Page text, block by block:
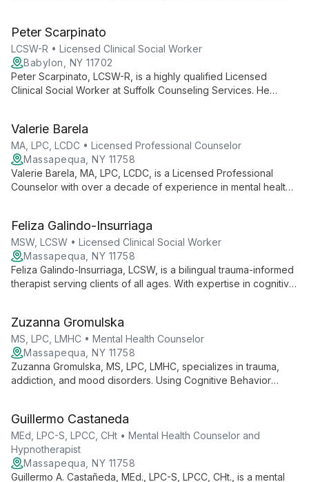
towards positive mental health outcomes.
Peter Scarpinato
LCSW-R • Licensed Clinical Social Worker
Babylon, NY 11702
Peter Scarpinato, LCSW-R, is a highly qualified Licensed
Clinical Social Worker at Suffolk Counseling Services. He
accessible, flexible support.
Valerie Barela
MA, LPC, LCDC • Licensed Professional Counselor
Massapequa, NY 11758
Valerie Barela, MA, LPC, LCDC, is a Licensed Professional
Counselor with over a decade of experience in mental health.
personalized care for children, adolescents, and adults.
Valerie's unique approach focuses on empowering clients,
fostering authentic interactions, and facilitating meaningful
change.
Feliza Galindo-Insurriaga
MSW, LCSW • Licensed Clinical Social Worker
Massapequa, NY 11758
Feliza Galindo-Insurriaga, LCSW, is a bilingual trauma-informed
therapist serving clients of all ages. With expertise in cognitive
Zuzanna Gromulska
MS, LPC, LMHC • Mental Health Counselor
Massapequa, NY 11758
Zuzanna Gromulska, MS, LPC, LMHC, specializes in trauma,
addiction, and mood disorders. Using Cognitive Behavior
growth.
Guillermo Castaneda
MEd, LPC-S, LPCC, CHt • Mental Health Counselor and
Hypnotherapist
Massapequa, NY 11758
Guillermo A. Castañeda, MEd., LPC-S, LPCC, CHt., is a mental